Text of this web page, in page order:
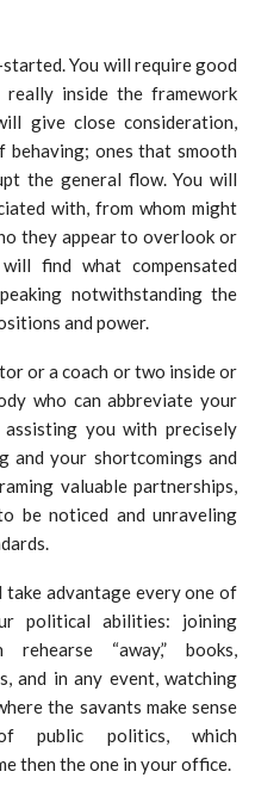
You will require good
really inside the framework
give close consideration,
ones that smooth
the general flow. You will
with, from whom might
they appear to overlook or
find what compensated
notwithstanding the
and power.
or a coach or two inside or
who can abbreviate your
you with precisely
and your shortcomings and
valuable partnerships,
be noticed and unraveling
advantage every one of
political abilities: joining
“away,” books,
and in any event, watching
the savants make sense
public politics, which
then the one in your office.